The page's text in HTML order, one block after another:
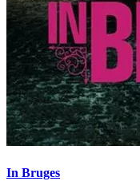
In Bruges